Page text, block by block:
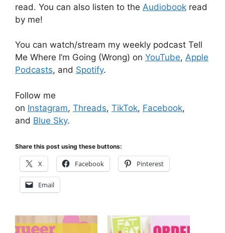
read. You can also listen to the Audiobook read
by me!
You can watch/stream my weekly podcast Tell
Me Where I’m Going (Wrong) on YouTube, Apple
Podcasts, and Spotify.
Follow me
on Instagram, Threads, TikTok, Facebook,
and Blue Sky.
Share this post using these buttons:
X Facebook Pinterest
Email